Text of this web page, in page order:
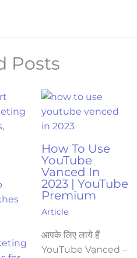
Posts
How To Use
YouTube
Vanced In
2023 | YouTube
Premium
Article
आपके लिए लाये हैं
YouTube Vanced –